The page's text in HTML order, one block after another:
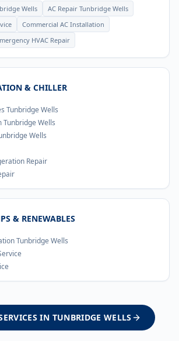
Wells
AC Repair Tunbridge Wells
Commercial AC Installation
HVAC Repair
& CHILLER
Tunbridge Wells
Tunbridge Wells
Wells
Repair
& RENEWABLES
Tunbridge Wells
IN TUNBRIDGE WELLS